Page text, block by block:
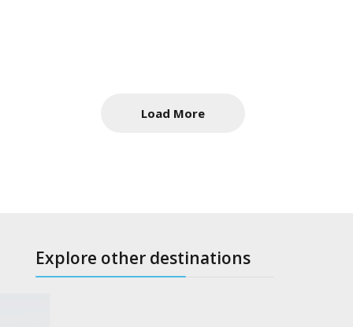
Load More
Explore other destinations